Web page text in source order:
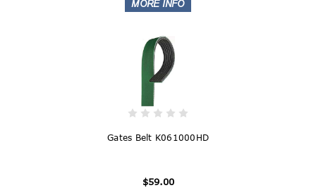
Gates Belt K061000HD
$59.00